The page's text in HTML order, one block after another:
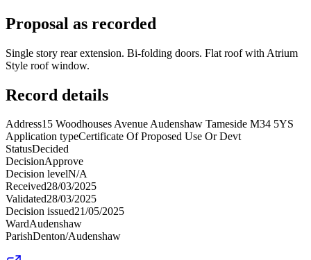
Proposal as recorded
Single story rear extension. Bi-folding doors. Flat roof with Atrium
Style roof window.
Record details
Address15 Woodhouses Avenue Audenshaw Tameside M34 5YS
Application typeCertificate Of Proposed Use Or Devt
StatusDecided
DecisionApprove
Decision levelN/A
Received28/03/2025
Validated28/03/2025
Decision issued21/05/2025
WardAudenshaw
ParishDenton/Audenshaw